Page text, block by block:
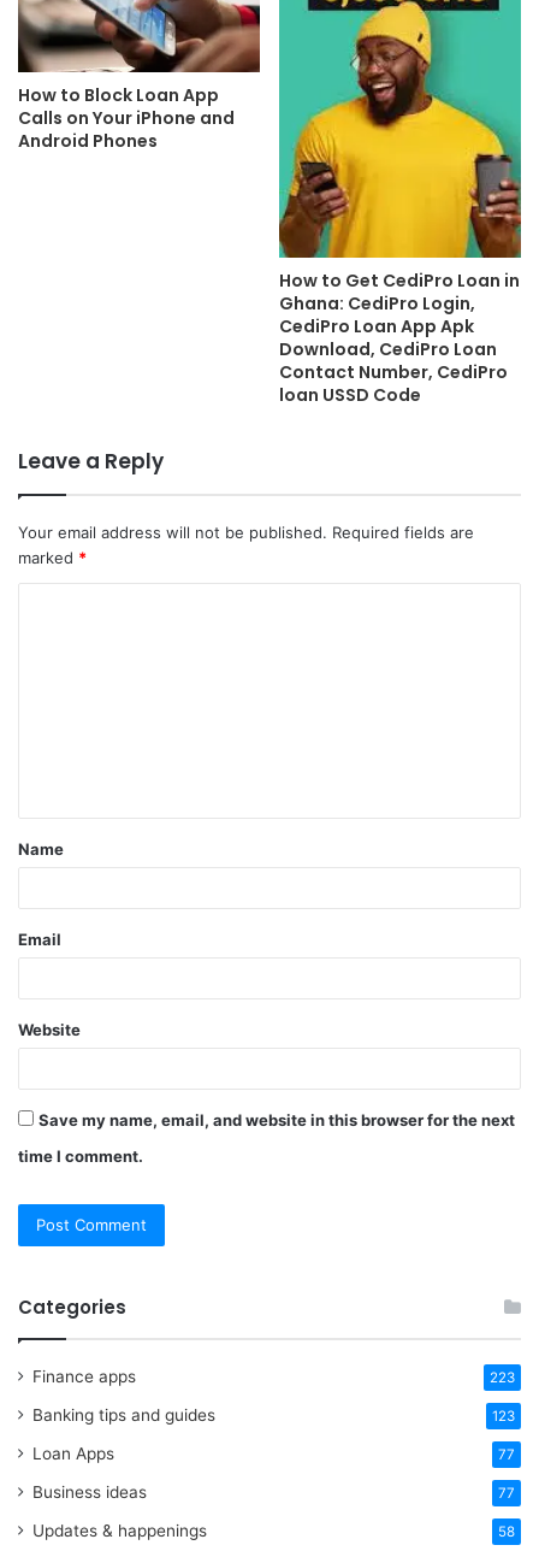
How to Block Loan App
Calls on Your iPhone and
Android Phones
How to Get CediPro Loan in
Ghana: CediPro Login,
CediPro Loan App Apk
Download, CediPro Loan
Contact Number, CediPro
loan USSD Code
Leave a Reply
Your email address will not be published. Required fields are
marked *
t
*
Name
Email
Website
Save my name, email, and website in this browser for the next
time I comment.
Categories
Finance apps 223
Banking tips and guides 123
Loan Apps 77
Business ideas 77
Updates & happenings 58